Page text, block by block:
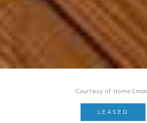
Courtesy of
LEASED